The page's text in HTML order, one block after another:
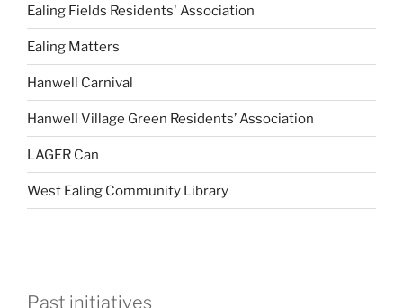
Ealing Fields Residents' Association
Ealing Matters
Hanwell Carnival
Hanwell Village Green Residents’ Association
LAGER Can
West Ealing Community Library
Past initiatives